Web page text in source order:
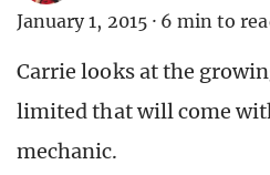
January 1, 2015 · 6 min to
Carrie looks at the
limited that will come
mechanic.